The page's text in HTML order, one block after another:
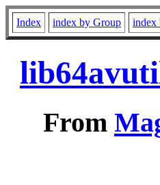
Index index by Group index
From